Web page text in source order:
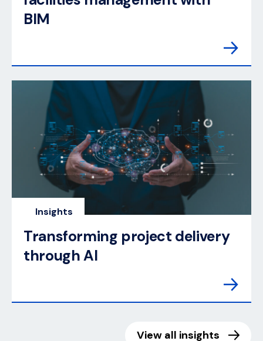
BIM
Insights
Transforming project delivery
through AI
View all insights